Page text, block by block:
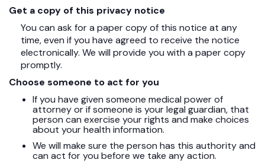
Get a copy of this privacy notice
You can ask for a paper copy of this notice at any
time, even if you have agreed to receive the notice
electronically. We will provide you with a paper copy
promptly.
Choose someone to act for you
If you have given someone medical power of
attorney or if someone is your legal guardian, that
person can exercise your rights and make choices
about your health information.
We will make sure the person has this authority and
can act for you before we take any action.